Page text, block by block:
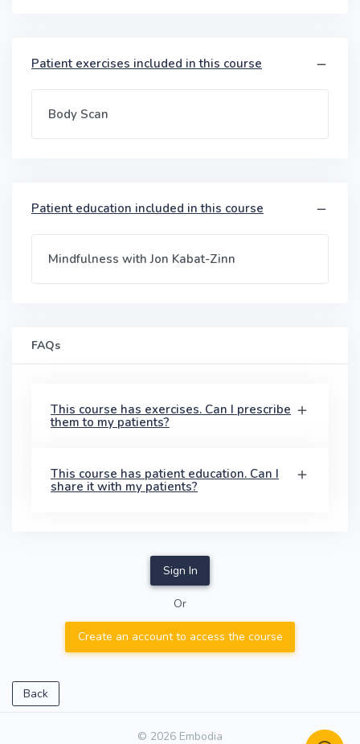
Patient exercises included in this course
Body Scan
Patient education included in this course
Mindfulness with Jon Kabat-Zinn
FAQs
This course has exercises. Can I prescribe
them to my patients?
This course has patient education. Can I
share it with my patients?
Sign In
Or
Create an account to access the course
Back
© 2026 Embodia